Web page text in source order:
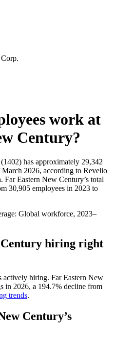
work at
Century?
(1402) has approximately 29,342
March 2026, according to Revelio
Far Eastern New Century’s total
30,905 employees in 2023 to
Global workforce, 2023–
hiring right
actively hiring. Far Eastern New
in 2026, a 194.7% decline from
trends.
Century’s